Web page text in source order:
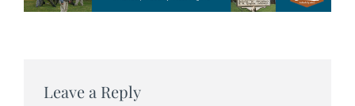
Leave a Reply